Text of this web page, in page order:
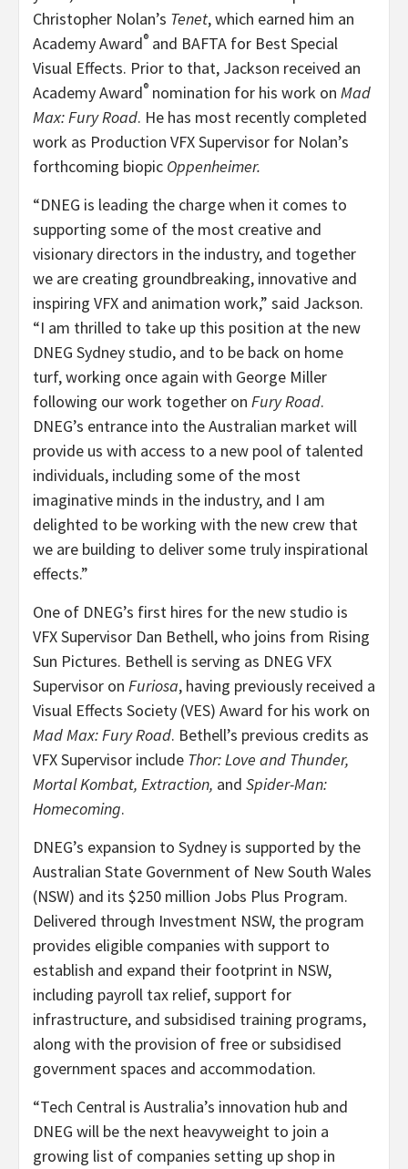
Christopher Nolan’s Tenet, which earned him an
Academy Award® and BAFTA for Best Special
Visual Effects. Prior to that, Jackson received an
Academy Award® nomination for his work on Mad
Max: Fury Road. He has most recently completed
work as Production VFX Supervisor for Nolan’s
forthcoming biopic Oppenheimer.
“DNEG is leading the charge when it comes to
supporting some of the most creative and
visionary directors in the industry, and together
we are creating groundbreaking, innovative and
inspiring VFX and animation work,” said Jackson.
“I am thrilled to take up this position at the new
DNEG Sydney studio, and to be back on home
turf, working once again with George Miller
following our work together on Fury Road.
DNEG’s entrance into the Australian market will
provide us with access to a new pool of talented
individuals, including some of the most
imaginative minds in the industry, and I am
delighted to be working with the new crew that
we are building to deliver some truly inspirational
effects.”
One of DNEG’s first hires for the new studio is
VFX Supervisor Dan Bethell, who joins from Rising
Sun Pictures. Bethell is serving as DNEG VFX
Supervisor on Furiosa, having previously received a
Visual Effects Society (VES) Award for his work on
Mad Max: Fury Road. Bethell’s previous credits as
VFX Supervisor include Thor: Love and Thunder,
Mortal Kombat, Extraction, and Spider-Man:
Homecoming.
DNEG’s expansion to Sydney is supported by the
Australian State Government of New South Wales
(NSW) and its $250 million Jobs Plus Program.
Delivered through Investment NSW, the program
provides eligible companies with support to
establish and expand their footprint in NSW,
including payroll tax relief, support for
infrastructure, and subsidised training programs,
along with the provision of free or subsidised
government spaces and accommodation.
“Tech Central is Australia’s innovation hub and
DNEG will be the next heavyweight to join a
growing list of companies setting up shop in